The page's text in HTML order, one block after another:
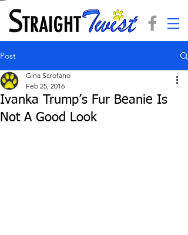
Post
Ivanka Trump’s Fur Beanie Is
Not A Good Look
Gina Scrofano
Feb 25, 2016